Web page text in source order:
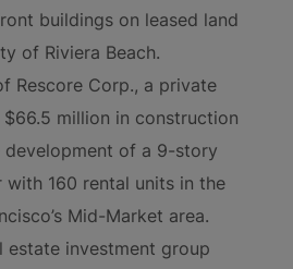
buildings on leased land
of Riviera Beach.
Rescore Corp., a private
$66.5 million in construction
of a 9-story
with 160 rental units in the
Mid-Market area.
estate investment group